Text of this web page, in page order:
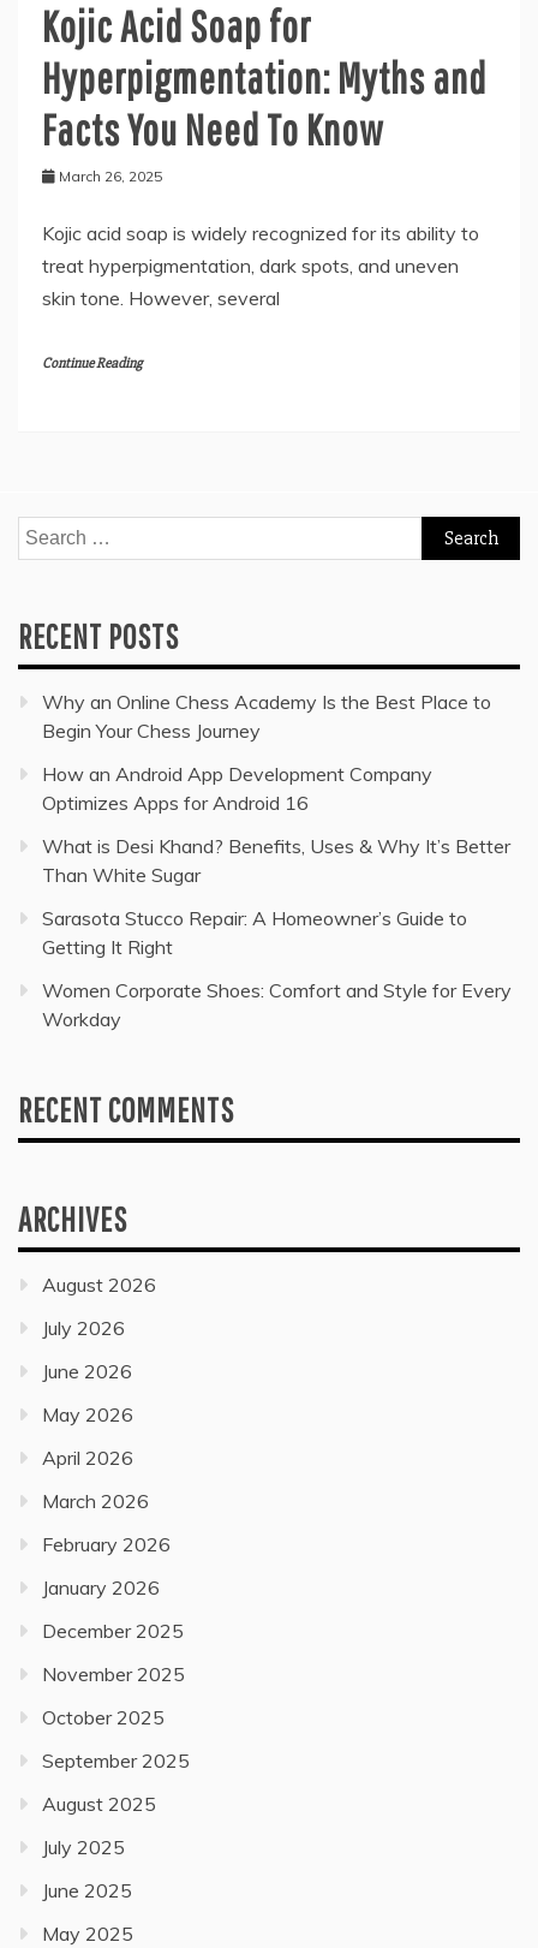
Kojic Acid Soap for
Hyperpigmentation: Myths and
Facts You Need To Know
March 26, 2025
Kojic acid soap is widely recognized for its ability to
treat hyperpigmentation, dark spots, and uneven
skin tone. However, several
Continue Reading
Search
for:
RECENT POSTS
Why an Online Chess Academy Is the Best Place to
Begin Your Chess Journey
How an Android App Development Company
Optimizes Apps for Android 16
What is Desi Khand? Benefits, Uses & Why It’s Better
Than White Sugar
Sarasota Stucco Repair: A Homeowner’s Guide to
Getting It Right
Women Corporate Shoes: Comfort and Style for Every
Workday
RECENT COMMENTS
ARCHIVES
August 2026
July 2026
June 2026
May 2026
April 2026
March 2026
February 2026
January 2026
December 2025
November 2025
October 2025
September 2025
August 2025
July 2025
June 2025
May 2025